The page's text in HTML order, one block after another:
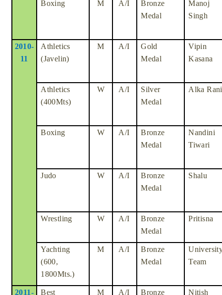
Boxing M A/I
Bronze
Medal
Manoj
Singh
2010-
11
Athletics
(Javelin)
M A/I
Gold
Medal
Vipin
Kasana
Athletics
(400Mts)
W A/I
Silver
Medal
Alka Rani
Boxing W A/I
Bronze
Medal
Nandini
Tiwari
Judo W A/I
Bronze
Medal
Shalu
Wrestling W A/I
Bronze
Medal
Pritisna
Yachting
(600,
1800Mts.)
M A/I
Bronze
Medal
Team
2011-
Best
M A/I
Bronze
Nitish